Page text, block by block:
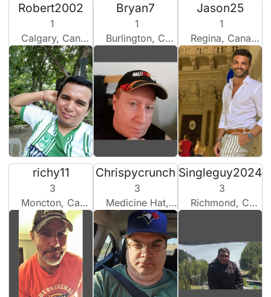
Robert2002
1
Calgary, Canada
Bryan7
1
Burlington, Canada
Jason25
1
Regina, Canada
richy11
3
Moncton, Canada
Chrispycrunch
3
Medicine Hat, Canada
Singleguy2024
3
Richmond, Canada